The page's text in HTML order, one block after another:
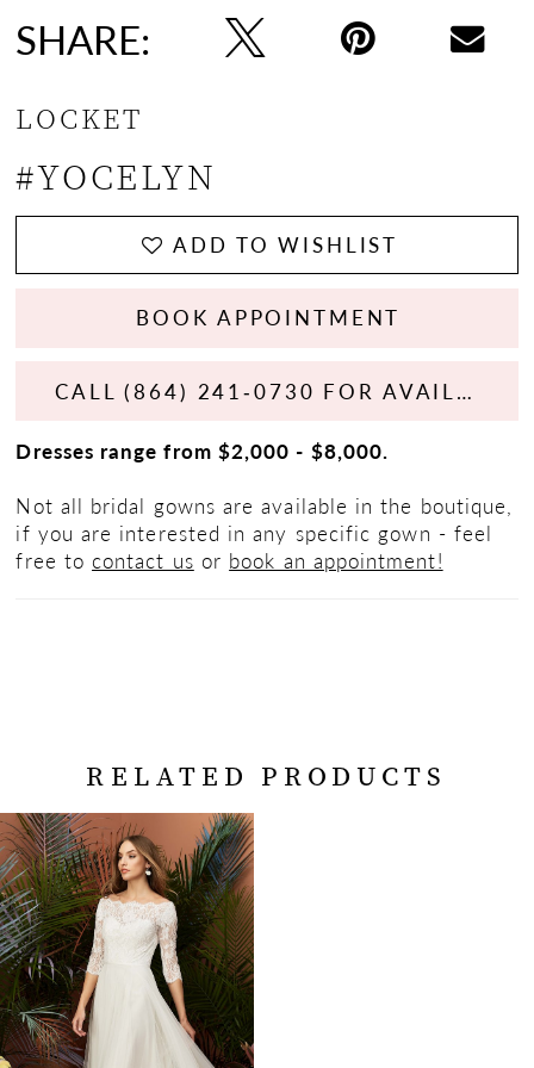
SHARE:
LOCKET
#YOCELYN
ADD TO WISHLIST
BOOK APPOINTMENT
CALL (864) 241‑0730 FOR AVAILABILITY
Dresses range from $2,000 - $8,000.
Not all bridal gowns are available in the boutique,
if you are interested in any specific gown - feel
free to contact us or book an appointment!
RELATED PRODUCTS
Related
Products
Carousel
Skip
to
end